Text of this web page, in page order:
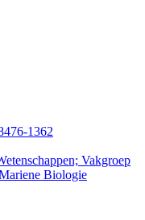
1362
Vakgroep
Biologie